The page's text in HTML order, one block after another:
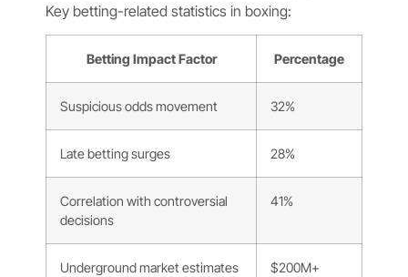
Key betting-related statistics in boxing:
Betting Impact Factor Percentage
Suspicious odds movement 32%
Late betting surges 28%
Correlation with controversial
decisions
41%
Underground market estimates
$200M+